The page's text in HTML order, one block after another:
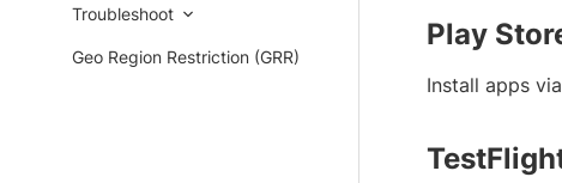
Troubleshoot
Geo Region Restriction (GRR)
Play
Install apps